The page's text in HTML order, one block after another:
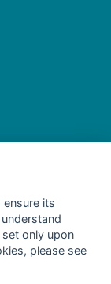
its
only upon
please see